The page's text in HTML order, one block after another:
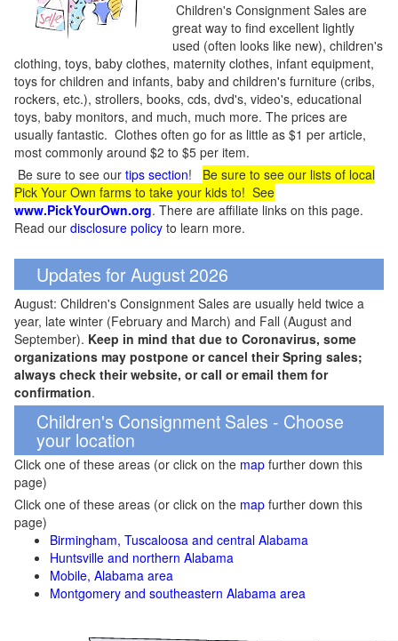
Children's Consignment Sales are
great way to find excellent lightly
used (often looks like new), children's
clothing, toys, baby clothes, maternity clothes, infant equipment,
toys for children and infants, baby and children's furniture (cribs,
rockers, etc.), strollers, books, cds, dvd's, video's, educational
toys, baby monitors, and much, much more. The prices are
usually fantastic. Clothes often go for as little as $1 per article,
most commonly around $2 to $5 per item.
Be sure to see our tips section! Be sure to see our lists of local
Pick Your Own farms to take your kids to! See
www.PickYourOwn.org. There are affiliate links on this page.
Read our disclosure policy to learn more.
Updates for August 2026
August: Children's Consignment Sales are usually held twice a
year, late winter (February and March) and Fall (August and
September). Keep in mind that due to Coronavirus, some
organizations may postpone or cancel their Spring sales;
always check their website, or call or email them for
confirmation.
Children's Consignment Sales - Choose
your location
Click one of these areas (or click on the map further down this
page)
Click one of these areas (or click on the map further down this
page)
Birmingham, Tuscaloosa and central Alabama
Huntsville and northern Alabama
Mobile, Alabama area
Montgomery and southeastern Alabama area